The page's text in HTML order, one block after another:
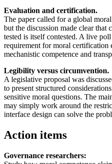
Evaluation and certification.
The paper called for a global
but the discussion made clear that
tested is itself contested. A live
requirement for moral certification
mechanistic competence and
Legibility versus circumvention.
A legislative proposal was
to present structured
sensitive moral questions. The
may simply work around the
interface design can solve the
Action items
Governance researchers: